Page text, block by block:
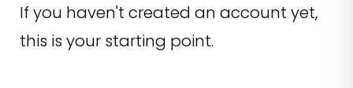
If you haven't created an account yet,
this is your starting point.